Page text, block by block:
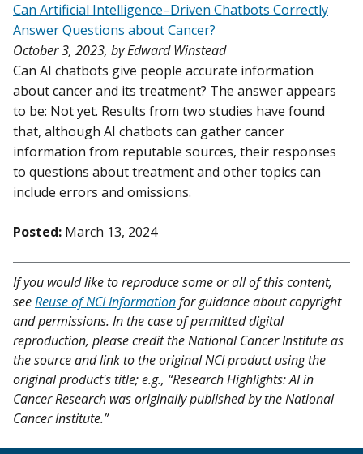
Can Artificial Intelligence–Driven Chatbots Correctly
Answer Questions about Cancer?
October 3, 2023, by Edward Winstead
Can AI chatbots give people accurate information
about cancer and its treatment? The answer appears
to be: Not yet. Results from two studies have found
that, although AI chatbots can gather cancer
information from reputable sources, their responses
to questions about treatment and other topics can
include errors and omissions.
Posted: March 13, 2024
If you would like to reproduce some or all of this content,
seeReuse of NCI Informationfor guidance about copyright
and permissions. In the case of permitted digital
reproduction, please credit the National Cancer Institute as
the source and link to the original NCI product using the
original product's title; e.g., “Research Highlights: AI in
Cancer Research was originally published by the National
Cancer Institute.”